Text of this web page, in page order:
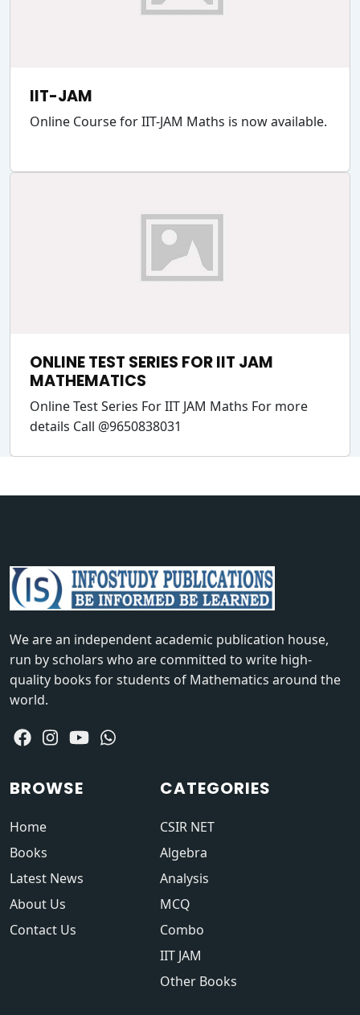
IIT-JAM
Online Course for IIT-JAM Maths is now available.
ONLINE TEST SERIES FOR IIT JAM
MATHEMATICS
Online Test Series For IIT JAM Maths For more
details Call @9650838031
We are an independent academic publication house,
run by scholars who are committed to write high-
quality books for students of Mathematics around the
world.
BROWSE
Home
Books
Latest News
About Us
Contact Us
CATEGORIES
CSIR NET
Algebra
Analysis
MCQ
Combo
IIT JAM
Other Books